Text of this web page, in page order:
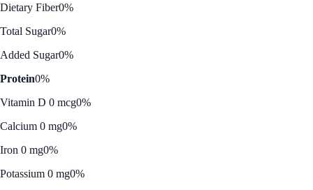
Dietary Fiber0%
Total Sugar0%
Added Sugar0%
Protein0%
Vitamin D 0 mcg0%
Calcium 0 mg0%
Iron 0 mg0%
Potassium 0 mg0%